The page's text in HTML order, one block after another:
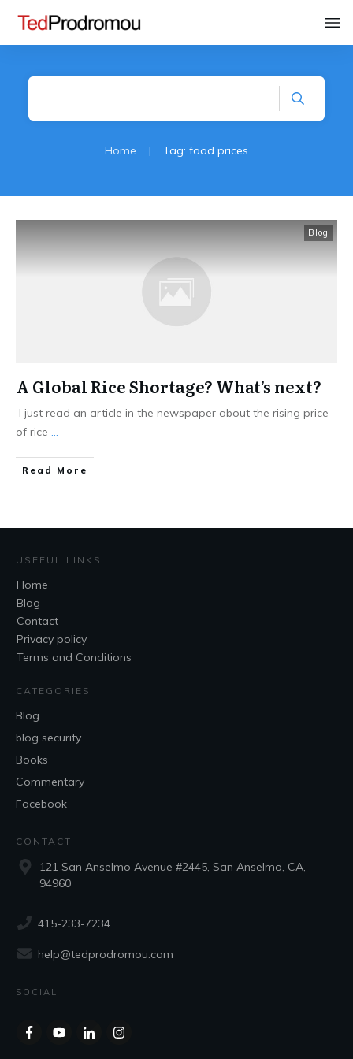
Home | Tag: food prices
Blog
A Global Rice Shortage? What’s next?
I just read an article in the newspaper about the rising price
of rice ...
Read More
USEFUL LINKS
Home
Blog
Contact
Privacy policy
Terms and Conditions
CATEGORIES
Blog
blog security
Books
Commentary
Facebook
CONTACT
121 San Anselmo Avenue #2445, San Anselmo, CA,
94960
415-233-7234
help@tedprodromou.com
SOCIAL